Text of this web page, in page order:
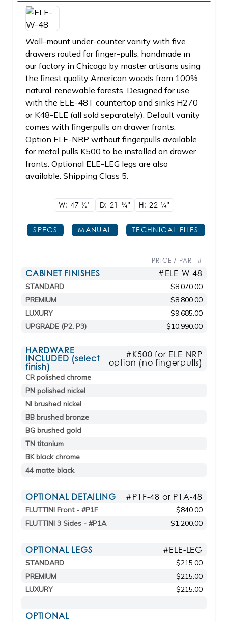
Wall-mount under-counter vanity with five
drawers routed for finger-pulls, handmade in
our factory in Chicago by master artisans using
the finest quality American woods from 100%
natural, renewable forests. Designed for use
with the ELE-48T countertop and sinks H270
or K48-ELE (all sold separately). Default vanity
comes with fingerpulls on drawer fronts.
Option ELE-NRP without fingerpulls available
for metal pulls K500 to be installed on drawer
fronts. Optional ELE-LEG legs are also
available. Shipping Class 5.
W: 47 1/2" D: 21 3/4" H: 22 1/4"
SPECS MANUAL TECHNICAL FILES
PRICE / PART #
CABINET FINISHES #ELE-W-48
STANDARD
$8,070.00
PREMIUM
$8,800.00
LUXURY
$9,685.00
UPGRADE (P2, P3)
$10,990.00
HARDWARE
INCLUDED (select
finish)
#K500 for ELE-NRP
option (no fingerpulls)
CR polished chrome
PN polished nickel
NI brushed nickel
BB brushed bronze
BG brushed gold
TN titanium
BK black chrome
44 matte black
OPTIONAL DETAILING #P1F-48 or P1A-48
FLUTTINI Front - #P1F
$840.00
FLUTTINI 3 Sides - #P1A
$1,200.00
OPTIONAL LEGS #ELE-LEG
STANDARD
$215.00
PREMIUM
$215.00
LUXURY
$215.00
OPTIONAL